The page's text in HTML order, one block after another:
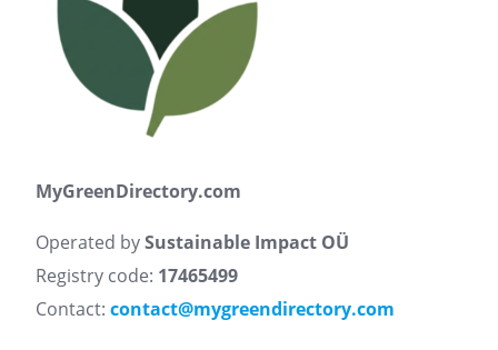
MyGreenDirectory.com
Operated bySustainable Impact OÜ
Registry code: 17465499
Contact: contact@mygreendirectory.com